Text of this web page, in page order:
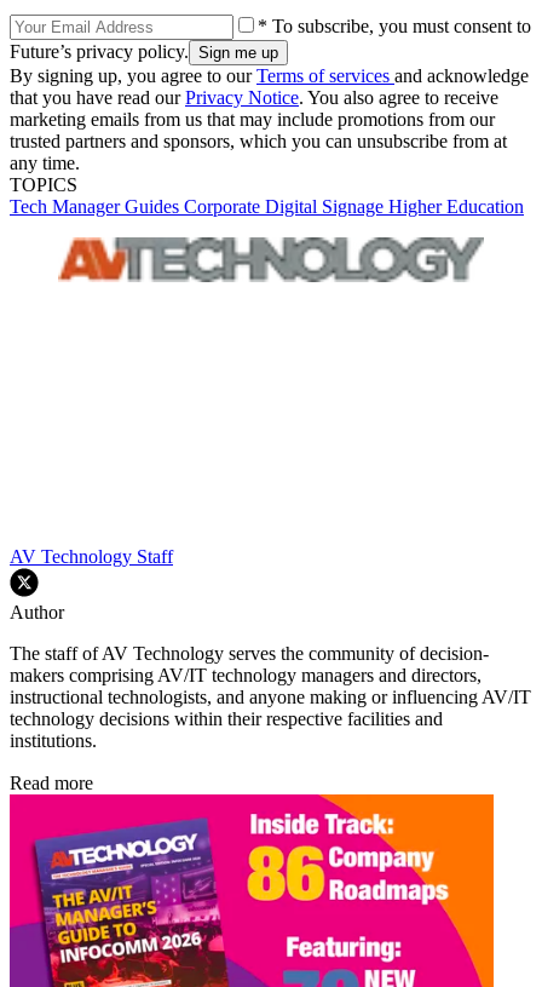
* To subscribe, you must consent to
Future’s privacy policy.
By signing up, you agree to ourTerms of services and acknowledge
that you have read ourPrivacy Notice. You also agree to receive
marketing emails from us that may include promotions from our
trusted partners and sponsors, which you can unsubscribe from at
any time.
TOPICS
Tech Manager Guides Corporate Digital Signage Higher Education
AV Technology Staff
Author
The staff of AV Technology serves the community of decision-
makers comprising AV/IT technology managers and directors,
instructional technologists, and anyone making or influencing AV/IT
technology decisions within their respective facilities and
institutions.
Read more